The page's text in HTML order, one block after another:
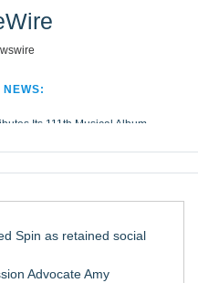
Its 111th Musical Album
Seamless Integration Between
and Inside the Arena
Spin as retained social
Advocate Amy